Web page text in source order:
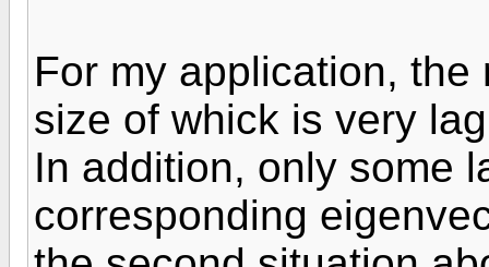
For my application,
size of whick is very
In addition, only some
corresponding